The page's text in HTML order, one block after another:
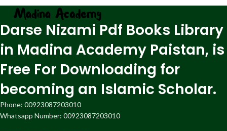
Darse Nizami Pdf Books Library
in Madina Academy Paistan, is
Free For Downloading for
becoming an Islamic Scholar.
Phone: 00923087203010
Whatsapp Number: 00923087203010